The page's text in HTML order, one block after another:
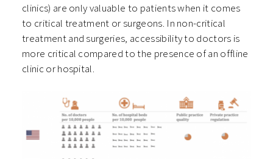
clinics) are only valuable to patients when it comes
to critical treatment or surgeons. In non-critical
treatment and surgeries, accessibility to doctors is
more critical compared to the presence of an offline
clinic or hospital.